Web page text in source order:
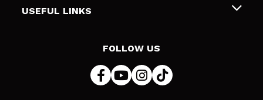
Payment Methods
Terms and Privacy
USEFUL LINKS
FOLLOW US